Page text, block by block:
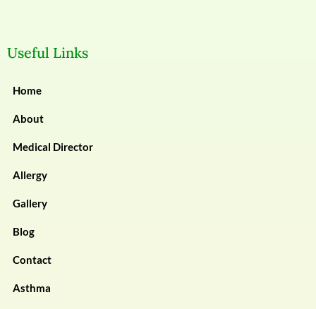
Useful Links
Home
About
Medical Director
Allergy
Gallery
Blog
Contact
Asthma